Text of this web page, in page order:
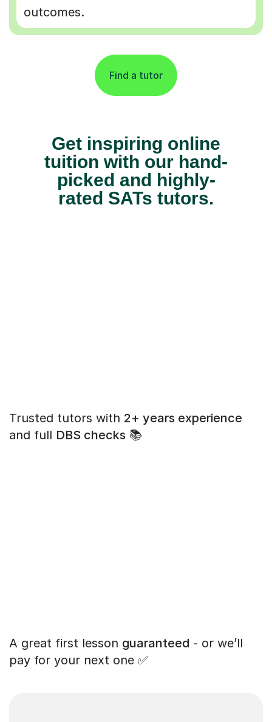
outcomes.
Find a tutor
Get inspiring online
tuition with our hand-
picked and highly-
rated SATs tutors.
Trusted tutors with 2+ years experience
and full DBS checks 📚
A great first lesson guaranteed - or we’ll
pay for your next one ✅